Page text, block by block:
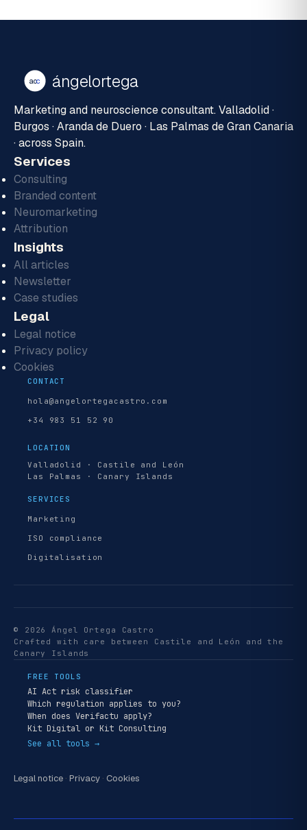
aoc ángelortega
Marketing and neuroscience consultant. Valladolid ·
Burgos · Aranda de Duero · Las Palmas de Gran Canaria
· across Spain.
Services
Consulting
Branded content
Neuromarketing
Attribution
Insights
All articles
Newsletter
Case studies
Legal
Legal notice
Privacy policy
Cookies
CONTACT
hola@angelortegacastro.com
+34 983 51 52 90
LOCATION
Valladolid · Castile and León
Las Palmas · Canary Islands
SERVICES
Marketing
ISO compliance
Digitalisation
© 2026 Ángel Ortega Castro
Crafted with care between Castile and León and the
Canary Islands
FREE TOOLS
AI Act risk classifier
Which regulation applies to you?
When does Verifactu apply?
Kit Digital or Kit Consulting
See all tools →
Legal notice · Privacy · Cookies